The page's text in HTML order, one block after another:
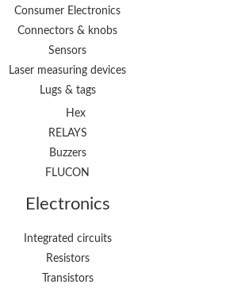
Consumer Electronics
Connectors & knobs
Sensors
Laser measuring devices
Lugs & tags
Hex
RELAYS
Buzzers
FLUCON
Electronics
Integrated circuits
Resistors
Transistors